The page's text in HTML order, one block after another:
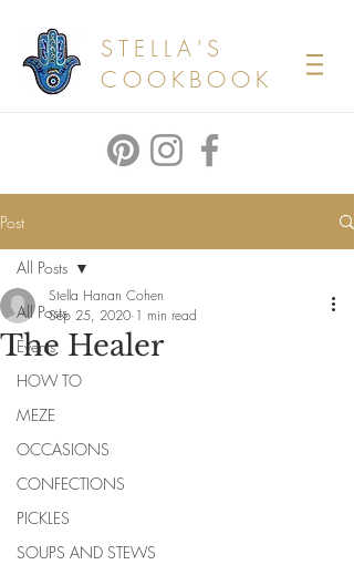
STELLA'S
COOKBOOK
Post
All Posts
Events
HOW TO
MEZE
OCCASIONS
CONFECTIONS
PICKLES
SOUPS AND STEWS
All Posts
The Healer
Stella Hanan Cohen
Sep 25, 2020 1 min read